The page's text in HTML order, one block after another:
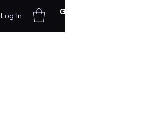
Log In Get In Touch